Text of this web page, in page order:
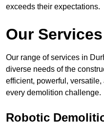
exceeds their expectations.
Our Services
Our range of services in
diverse needs of the
efficient, powerful,
every demolition challenge.
Robotic